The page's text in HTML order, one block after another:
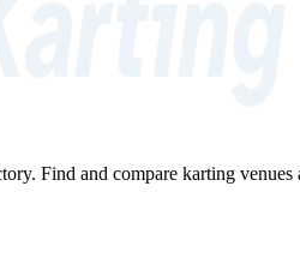
. Find and compare karting venues